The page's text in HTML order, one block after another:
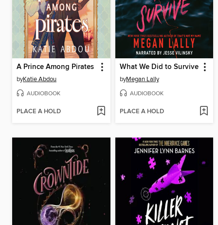
A Prince Among Pirates
byKatie Abdou
AUDIOBOOK
PLACE A HOLD
What We Did to Survive
byMegan Lally
AUDIOBOOK
PLACE A HOLD